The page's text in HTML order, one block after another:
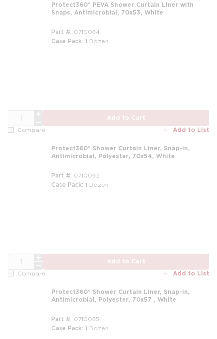
Protect360° PEVA Shower Curtain Liner with
Snaps, Antimicrobial, 70x53, White
Part # 0710064
Case Pack 1 Dozen
Add to Cart
Compare Add to List
Protect360° Shower Curtain Liner, Snap-in,
Antimicrobial, Polyester, 70x54, White
Part # 0710092
Case Pack 1 Dozen
Add to Cart
Compare Add to List
Protect360° Shower Curtain Liner, Snap-in,
Antimicrobial, Polyester, 70x57 , White
Part # 0710085
Case Pack 1 Dozen